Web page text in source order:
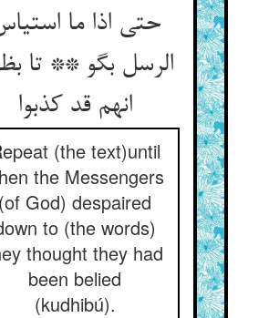
حتی اذا ما
الرسل بگو ** تا
انهم قد کذبوا
(the text)until
the Messengers
(of God) despaired
to (the words)
thought they had
been belied
(kudhibú).